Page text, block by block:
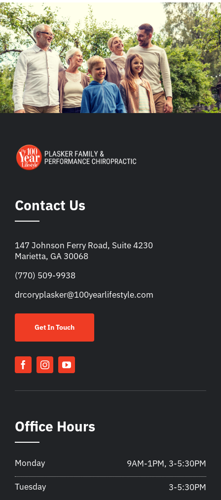
Contact Us
147 Johnson Ferry Road, Suite 4230
Marietta, GA 30068
(770) 509-9938
drcoryplasker@100yearlifestyle.com
Get In Touch
Office Hours
Monday 9AM-1PM, 3-5:30PM
Tuesday 3-5:30PM